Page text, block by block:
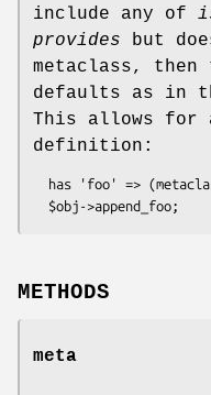
include any of
provides but
metaclass, then
defaults as in
This allows for
definition:
METHODS
meta